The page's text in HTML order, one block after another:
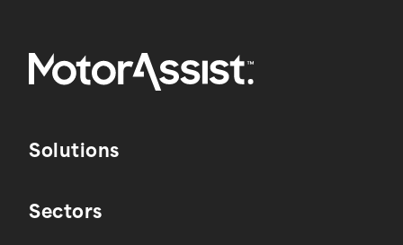
Solutions
Sectors